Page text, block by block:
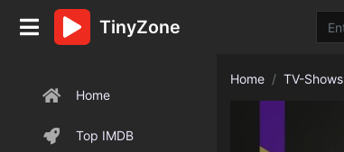
Home
Top IMDB
TinyZone
Home TV-Shows